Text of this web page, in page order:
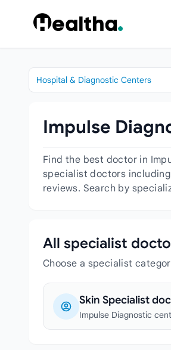
Hospital & Diagnostic Centers
Impulse
Find the best doctor in
specialist doctors
reviews. Search by
All specialist
Choose a specialist
Skin Specialist
Impulse Diagnostic